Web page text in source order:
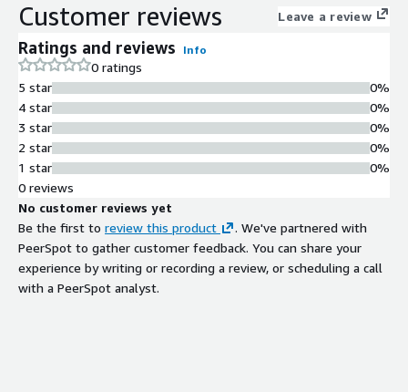
Customer reviews Leave a review
Ratings and reviews Info
0 ratings
5 star
4 star
3 star
2 star
1 star
0%
0%
0%
0%
0%
0 reviews
No customer reviews yet
Be the first to review this product
. We've partnered with
PeerSpot to gather customer feedback. You can share your
experience by writing or recording a review, or scheduling a call
with a PeerSpot analyst.